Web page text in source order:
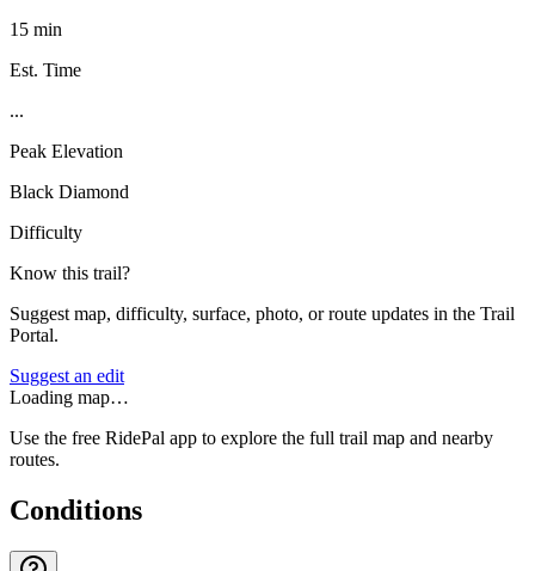
15 min
Est. Time
...
Peak Elevation
Black Diamond
Difficulty
Know this trail?
Suggest map, difficulty, surface, photo, or route updates in the Trail
Portal.
Suggest an edit
Loading map…
Use the free RidePal app to explore the full trail map and nearby
routes.
Conditions